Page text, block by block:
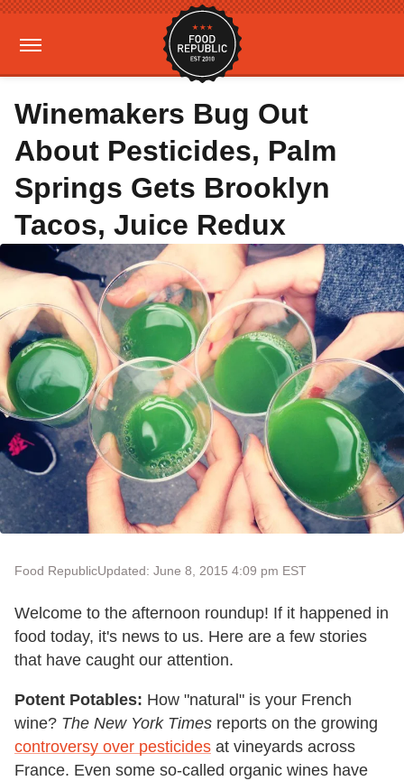
Winemakers Bug Out
About Pesticides, Palm
Springs Gets Brooklyn
Tacos, Juice Redux
Food RepublicUpdated: June 8, 2015 4:09 pm EST
Welcome to the afternoon roundup! If it happened in
food today, it's news to us. Here are a few stories
that have caught our attention.
Potent Potables: How "natural" is your French
wine? The New York Times reports on the growing
controversy over pesticides at vineyards across
France. Even some so-called organic wines have